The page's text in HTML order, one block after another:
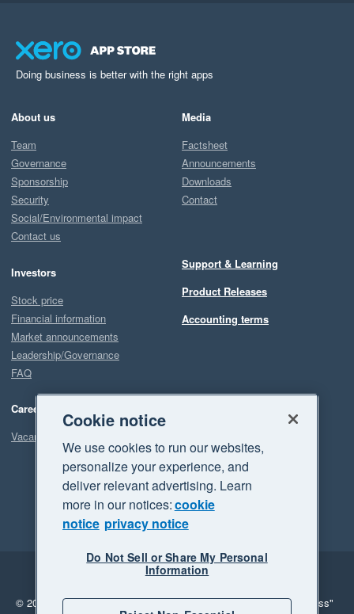
Doing business is better with the right apps
About us
Team
Governance
Sponsorship
Security
Social/Environmental impact
Contact us
Investors
Stock price
Financial information
Market announcements
Leadership/Governance
FAQ
Careers
Vacancies
Media
Factsheet
Announcements
Downloads
Contact
Support & Learning
Product Releases
Accounting terms
Legal
Privacy
© 2026 Xero Limited. All rights reserved. "Xero", "Beautiful business"
Cookie notice
We use cookies to run our websites,
personalize your experience, and
deliver relevant advertising. Learn
more in our notices:cookie
notice privacy notice
Do Not Sell or Share My Personal
Information